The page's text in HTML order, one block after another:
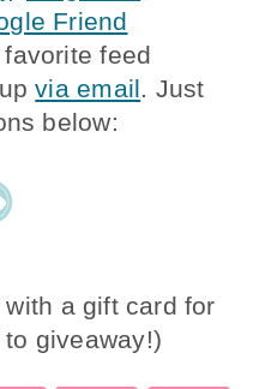
Friend
feed
upvia email. Just
below:
with a gift card for
giveaway!)